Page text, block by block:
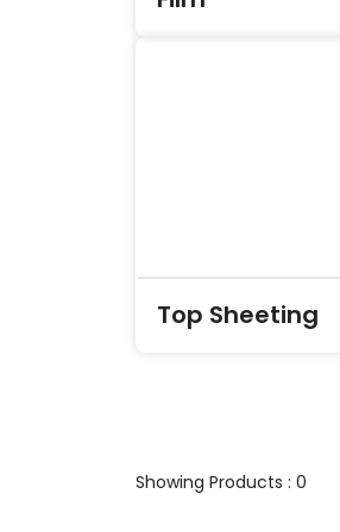
Top Sheeting
Showing Products : 0